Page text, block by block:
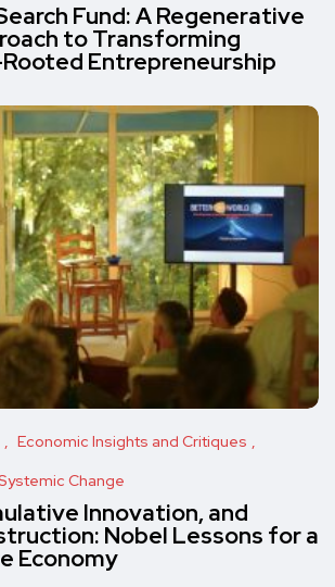
Fund: A Regenerative
to Transforming
Entrepreneurship
Economic Insights and Critiques
Change
Innovation, and
Nobel Lessons for a
Economy